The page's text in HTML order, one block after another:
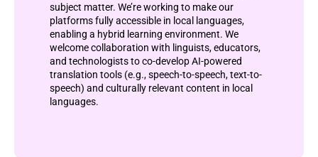
subject matter. We’re working to make our
platforms fully accessible in local languages,
enabling a hybrid learning environment. We
welcome collaboration with linguists, educators,
and technologists to co-develop AI-powered
translation tools (e.g., speech-to-speech, text-to-
speech) and culturally relevant content in local
languages.